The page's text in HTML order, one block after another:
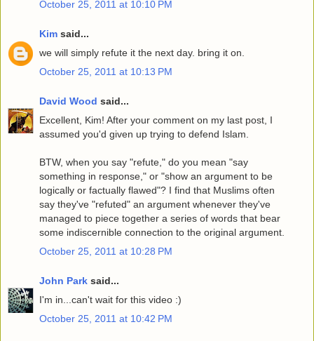
October 25, 2011 at 10:10 PM
Kim said...
we will simply refute it the next day. bring it on.
October 25, 2011 at 10:13 PM
David Wood said...
Excellent, Kim! After your comment on my last post, I
assumed you'd given up trying to defend Islam.
BTW, when you say "refute," do you mean "say
something in response," or "show an argument to be
logically or factually flawed"? I find that Muslims often
say they've "refuted" an argument whenever they've
managed to piece together a series of words that bear
some indiscernible connection to the original argument.
October 25, 2011 at 10:28 PM
John Park said...
I'm in...can't wait for this video :)
October 25, 2011 at 10:42 PM